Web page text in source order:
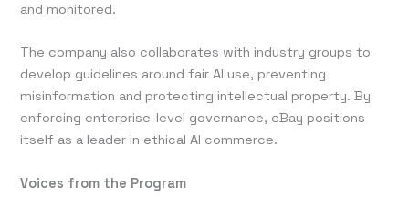
and monitored.
The company also collaborates with industry groups to
develop guidelines around fair AI use, preventing
misinformation and protecting intellectual property. By
enforcing enterprise-level governance, eBay positions
itself as a leader in ethical AI commerce.
Voices from the Program